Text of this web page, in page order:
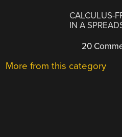
CALCULUS-
IN A
20
More from this category